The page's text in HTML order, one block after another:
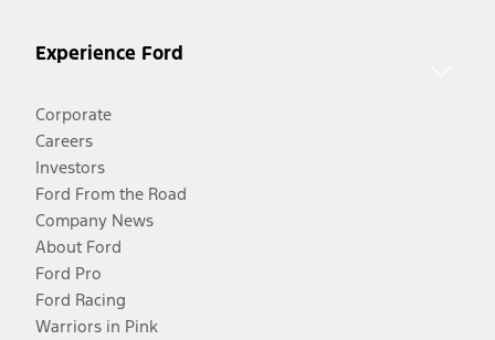
Experience Ford
Corporate
Careers
Investors
Ford From the Road
Company News
About Ford
Ford Pro
Ford Racing
Warriors in Pink